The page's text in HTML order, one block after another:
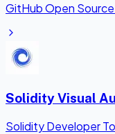
GitHub Open
Solidity Visual
Solidity Developer